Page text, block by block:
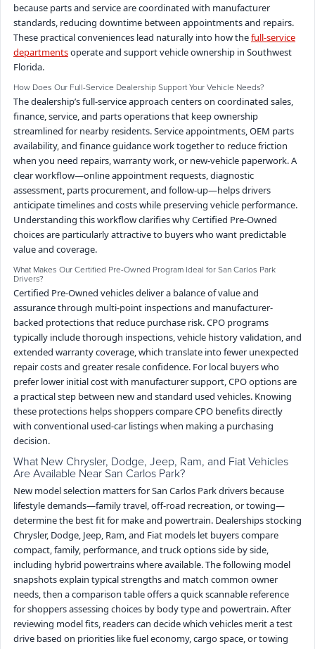
because parts and service are coordinated with manufacturer
standards, reducing downtime between appointments and repairs.
These practical conveniences lead naturally into how thefull-service
departmentsoperate and support vehicle ownership in Southwest
Florida.
How Does Our Full-Service Dealership Support Your Vehicle Needs?
The dealership’s full-service approach centers on coordinated sales,
finance, service, and parts operations that keep ownership
streamlined for nearby residents. Service appointments, OEM parts
availability, and finance guidance work together to reduce friction
when you need repairs, warranty work, or new-vehicle paperwork. A
clear workflow—online appointment requests, diagnostic
assessment, parts procurement, and follow-up—helps drivers
anticipate timelines and costs while preserving vehicle performance.
Understanding this workflow clarifies why Certified Pre-Owned
choices are particularly attractive to buyers who want predictable
value and coverage.
What Makes Our Certified Pre-Owned Program Ideal for San Carlos Park
Drivers?
Certified Pre-Owned vehicles deliver a balance of value and
assurance through multi-point inspections and manufacturer-
backed protections that reduce purchase risk. CPO programs
typically include thorough inspections, vehicle history validation, and
extended warranty coverage, which translate into fewer unexpected
repair costs and greater resale confidence. For local buyers who
prefer lower initial cost with manufacturer support, CPO options are
a practical step between new and standard used vehicles. Knowing
these protections helps shoppers compare CPO benefits directly
with conventional used-car listings when making a purchasing
decision.
What New Chrysler, Dodge, Jeep, Ram, and Fiat Vehicles
Are Available Near San Carlos Park?
New model selection matters for San Carlos Park drivers because
lifestyle demands—family travel, off-road recreation, or towing—
determine the best fit for make and powertrain. Dealerships stocking
Chrysler, Dodge, Jeep, Ram, and Fiat models let buyers compare
compact, family, performance, and truck options side by side,
including hybrid powertrains where available. The following model
snapshots explain typical strengths and match common owner
needs, then a comparison table offers a quick scannable reference
for shoppers assessing choices by body type and powertrain. After
reviewing model fits, readers can decide which vehicles merit a test
drive based on priorities like fuel economy, cargo space, or towing